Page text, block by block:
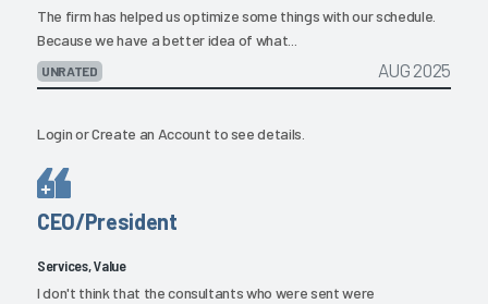
The firm has helped us optimize some things with our schedule.
Because we have a better idea of what...
UNRATED AUG 2025
LoginorCreate an Account to see details.
CEO/President
Services, Value
I don't think that the consultants who were sent were